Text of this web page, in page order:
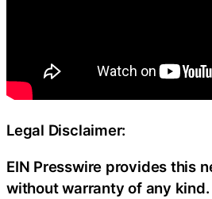
Legal Disclaimer:
EIN Presswire provides this
without warranty of any